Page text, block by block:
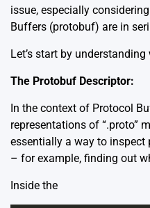
issue, especially
Buffers (protobuf) are in
Let’s start by
The Protobuf Descriptor:
In the context of Protocol
representations of “.proto”
essentially a way to inspect
– for example, finding out
Inside the